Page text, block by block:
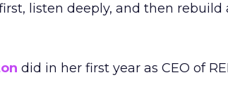
listen deeply, and then rebuild
did in her first year as CEO of